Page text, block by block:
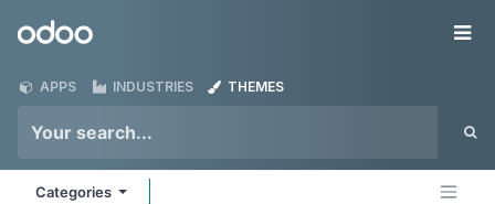
Odoo
APPS INDUSTRIES THEMES
Categories